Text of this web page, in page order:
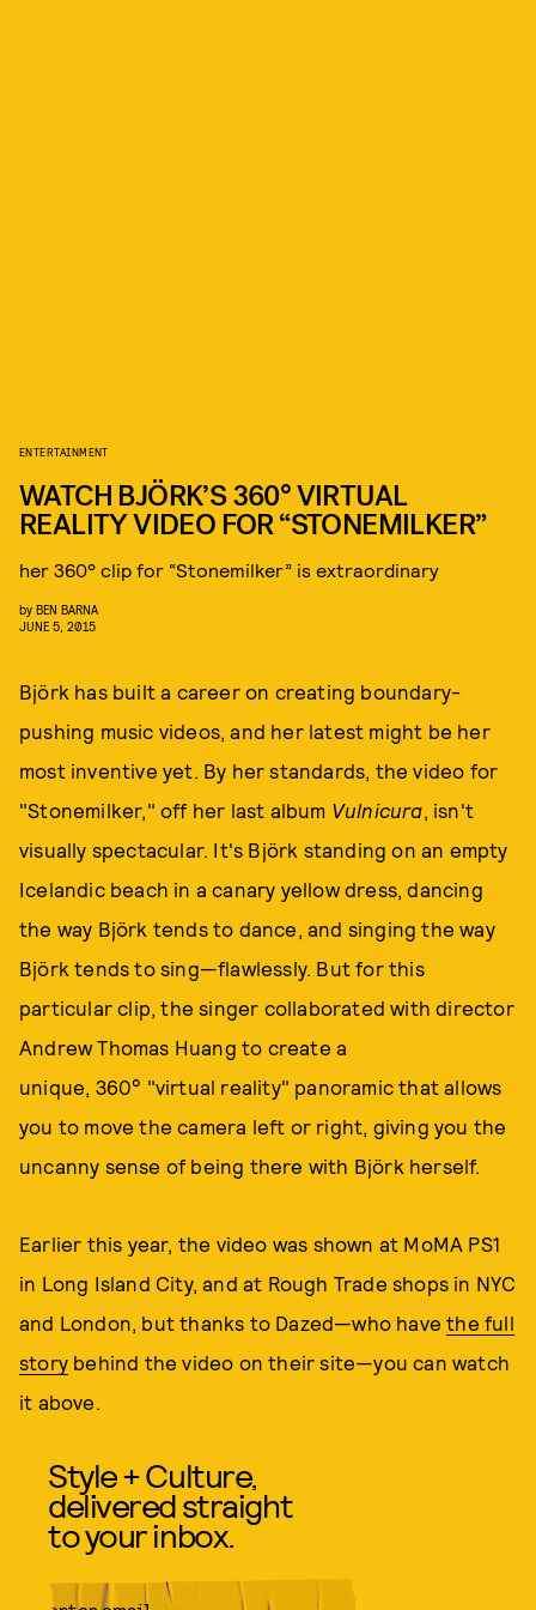
ENTERTAINMENT
WATCH BJÖRK’S 360° VIRTUAL
REALITY VIDEO FOR “STONEMILKER”
her 360° clip for “Stonemilker” is extraordinary
by BEN BARNA
JUNE 5, 2015
Björk has built a career on creating boundary-
pushing music videos, and her latest might be her
most inventive yet. By her standards, the video for
"Stonemilker," off her last album Vulnicura, isn't
visually spectacular. It's Björk standing on an empty
Icelandic beach in a canary yellow dress, dancing
the way Björk tends to dance, and singing the way
Björk tends to sing—flawlessly. But for this
particular clip, the singer collaborated with director
Andrew Thomas Huang to create a
unique, 360° "virtual reality" panoramic that allows
you to move the camera left or right, giving you the
uncanny sense of being there with Björk herself.
Earlier this year, the video was shown at MoMA PS1
in Long Island City, and at Rough Trade shops in NYC
and London, but thanks to Dazed—who havethe full
story behind the video on their site—you can watch
it above.
Style + Culture,
delivered straight
to your inbox.